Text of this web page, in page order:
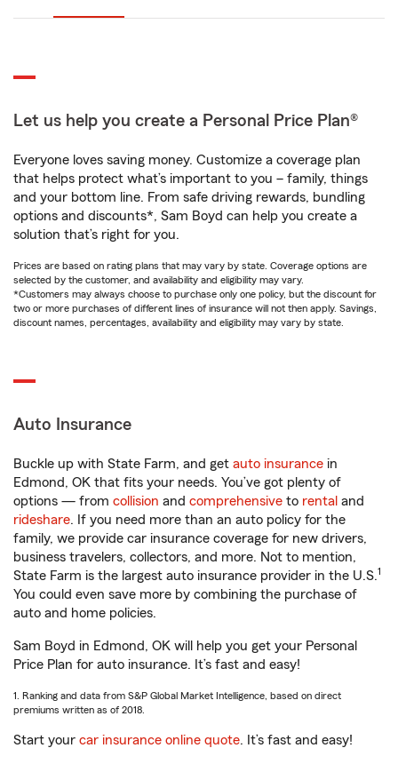
Let us help you create a Personal Price Plan®
Everyone loves saving money. Customize a coverage plan
that helps protect what’s important to you – family, things
and your bottom line. From safe driving rewards, bundling
options and discounts*, Sam Boyd can help you create a
solution that’s right for you.
Prices are based on rating plans that may vary by state. Coverage options are
selected by the customer, and availability and eligibility may vary.
*Customers may always choose to purchase only one policy, but the discount for
two or more purchases of different lines of insurance will not then apply. Savings,
discount names, percentages, availability and eligibility may vary by state.
Auto Insurance
Buckle up with State Farm, and get auto insurance in
Edmond, OK that fits your needs. You’ve got plenty of
options — from collision and comprehensive to rental and
rideshare. If you need more than an auto policy for the
family, we provide car insurance coverage for new drivers,
business travelers, collectors, and more. Not to mention,
State Farm is the largest auto insurance provider in the U.S.1
You could even save more by combining the purchase of
auto and home policies.
Sam Boyd in Edmond, OK will help you get your Personal
Price Plan for auto insurance. It’s fast and easy!
1. Ranking and data from S&P Global Market Intelligence, based on direct
premiums written as of 2018.
Start your car insurance online quote. It’s fast and easy!